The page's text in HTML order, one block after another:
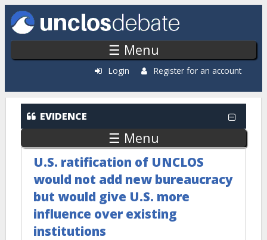
Skip to main content
☰ Menu
Login Register for an account
EVIDENCE
☰ Menu
U.S. ratification of UNCLOS
would not add new bureaucracy
but would give U.S. more
influence over existing
institutions